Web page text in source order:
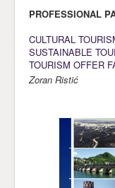
PROFESSIONAL
CULTURAL
SUSTAINABLE
TOURISM OFFER
Zoran Ristić